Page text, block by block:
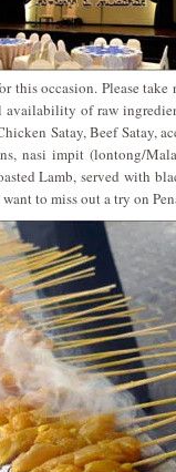
this occasion. Please
availability of raw
Satay, Beef Satay,
nasi impit (lontong/
Lamb, served with
to miss out a try on